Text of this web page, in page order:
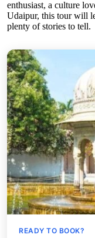
enthusiast, a culture
Udaipur, this tour will
plenty of stories to tell.
READY TO BOOK?